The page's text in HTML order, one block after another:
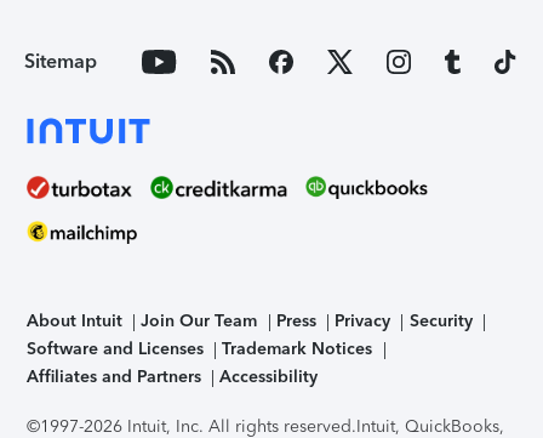
Sitemap
About Intuit Join Our Team Press Privacy
Security
Software and Licenses
Trademark Notices
Affiliates and Partners
Accessibility
©1997-2026 Intuit, Inc. All rights reserved.Intuit, QuickBooks,